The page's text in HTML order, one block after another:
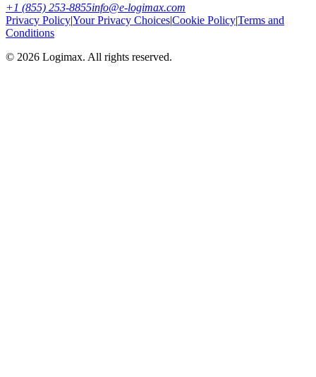
+1 (855) 253-8855info@e-logimax.com
Privacy Policy|Your Privacy Choices|Cookie Policy|Terms and
Conditions
© 2026 Logimax. All rights reserved.